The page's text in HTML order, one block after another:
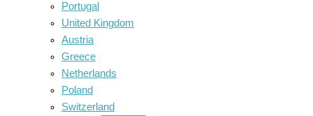
Portugal
United Kingdom
Austria
Greece
Netherlands
Poland
Switzerland